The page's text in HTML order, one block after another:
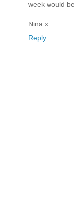
week would
Nina x
Reply